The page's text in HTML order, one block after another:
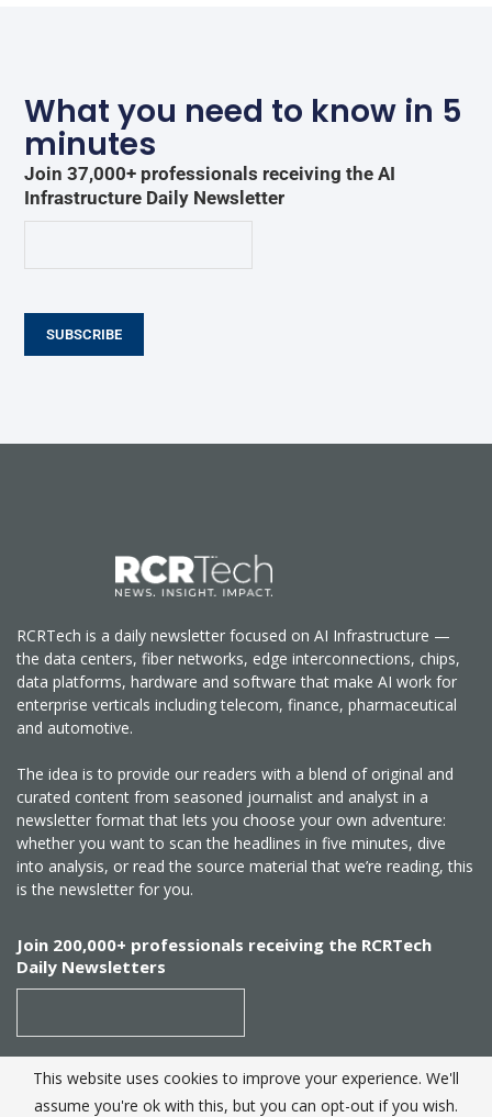
What you need to know in 5
minutes
Join 37,000+ professionals receiving the AI
Infrastructure Daily Newsletter
SUBSCRIBE
RCRTech is a daily newsletter focused on AI Infrastructure —
the data centers, fiber networks, edge interconnections, chips,
data platforms, hardware and software that make AI work for
enterprise verticals including telecom, finance, pharmaceutical
and automotive.
The idea is to provide our readers with a blend of original and
curated content from seasoned journalist and analyst in a
newsletter format that lets you choose your own adventure:
whether you want to scan the headlines in five minutes, dive
into analysis, or read the source material that we’re reading, this
is the newsletter for you.
Join 200,000+ professionals receiving the RCRTech
Daily Newsletters
SUBSCRIBE
This website uses cookies to improve your experience. We'll
assume you're ok with this, but you can opt-out if you wish.